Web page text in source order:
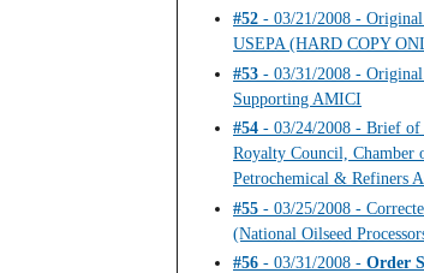
#52 - 03/21/2008 -
USEPA (HARD COPY
#53 - 03/31/2008 -
Supporting AMICI
#54 - 03/24/2008 - Brief of
Royalty Council, Chamber
Petrochemical & Refiners
#55 - 03/25/2008 -
(National Oilseed
#56 - 03/31/2008 - Order